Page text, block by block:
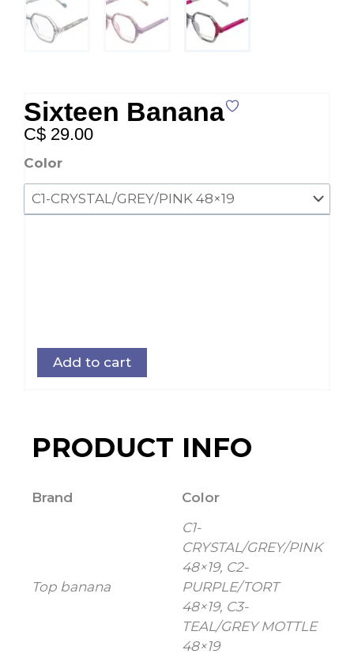
Sixteen Banana
C$ 29.00
Color
Sixteen
Banana
quantity
Add to cart
PRODUCT INFO
Brand
Top banana
Color
C1-
CRYSTAL/GREY/PINK
48×19, C2-
PURPLE/TORT
48×19, C3-
TEAL/GREY MOTTLE
48×19